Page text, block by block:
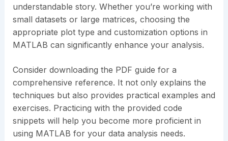
understandable story. Whether you’re working with
small datasets or large matrices, choosing the
appropriate plot type and customization options in
MATLAB can significantly enhance your analysis.
Consider downloading the PDF guide for a
comprehensive reference. It not only explains the
techniques but also provides practical examples and
exercises. Practicing with the provided code
snippets will help you become more proficient in
using MATLAB for your data analysis needs.